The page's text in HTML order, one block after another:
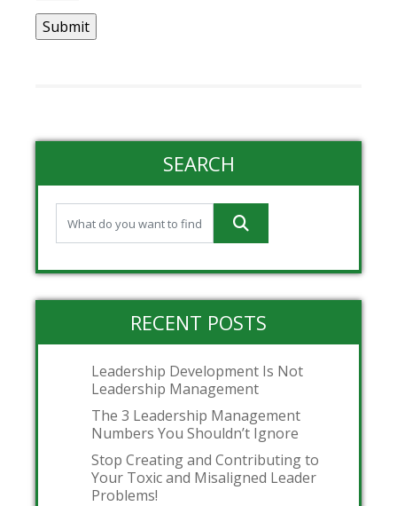
SEARCH
RECENT POSTS
Leadership Development Is Not
Leadership Management
The 3 Leadership Management
Numbers You Shouldn’t Ignore
Stop Creating and Contributing to
Your Toxic and Misaligned Leader
Problems!